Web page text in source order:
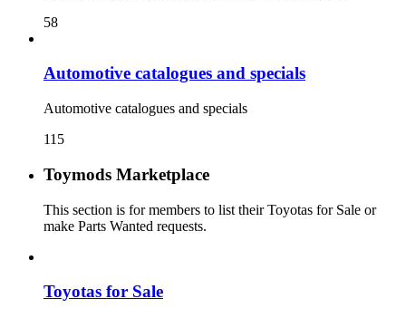
58
115
Toymods Marketplace
This section is for members to list their Toyotas for Sale or
make Parts Wanted requests.
Toyotas for Sale